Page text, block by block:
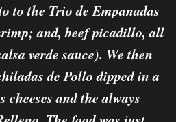
to the Trio de Empanadas
and, beef picadillo, all
verde sauce). We then
de Pollo dipped in a
cheeses and the always